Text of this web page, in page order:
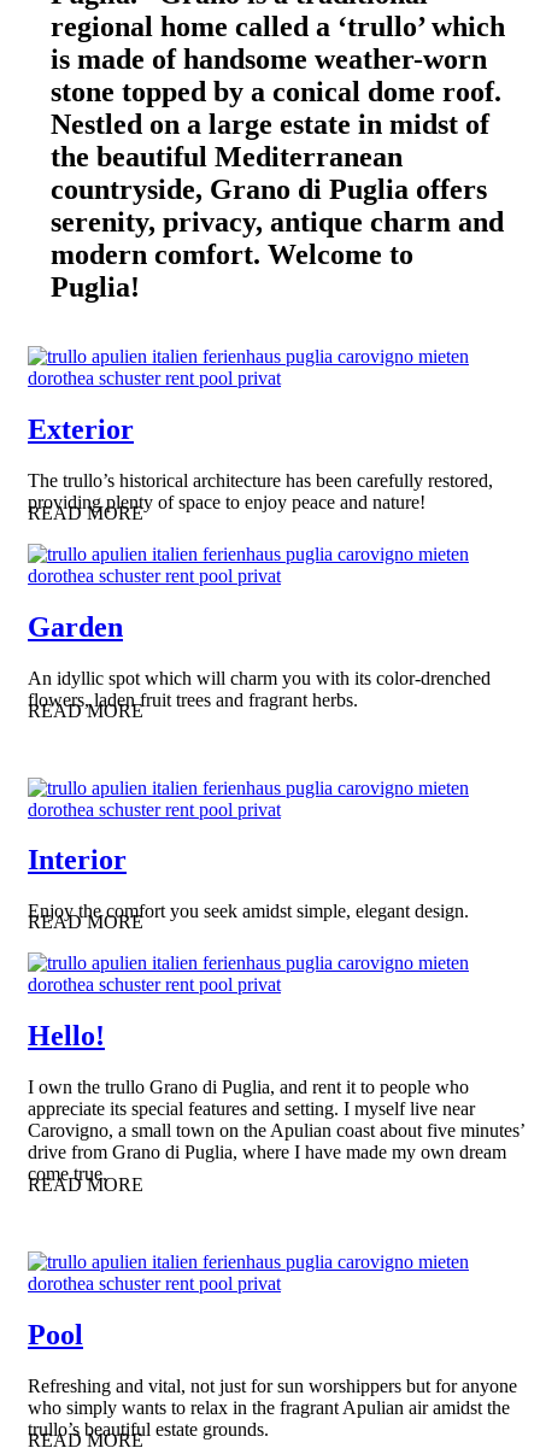
regional home called a ‘trullo’ which
is made of handsome weather-worn
stone topped by a conical dome roof.
Nestled on a large estate in midst of
the beautiful Mediterranean
countryside, Grano di Puglia offers
serenity, privacy, antique charm and
modern comfort. Welcome to
Puglia!
Exterior
The trullo’s historical architecture has been carefully restored,
providing plenty of space to enjoy peace and nature!
READ MORE
Garden
An idyllic spot which will charm you with its color-drenched
flowers, laden fruit trees and fragrant herbs.
READ MORE
Interior
Enjoy the comfort you seek amidst simple, elegant design.
READ MORE
Hello!
I own the trullo Grano di Puglia, and rent it to people who
appreciate its special features and setting. I myself live near
Carovigno, a small town on the Apulian coast about five minutes’
drive from Grano di Puglia, where I have made my own dream
come true.
READ MORE
Pool
Refreshing and vital, not just for sun worshippers but for anyone
who simply wants to relax in the fragrant Apulian air amidst the
trullo’s beautiful estate grounds.
READ MORE